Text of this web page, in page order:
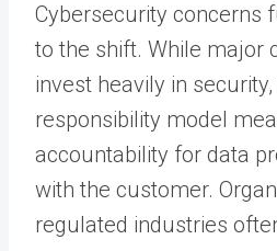
Cybersecurity concerns
to the shift. While major
invest heavily in
responsibility model
accountability for data
with the customer.
regulated industries